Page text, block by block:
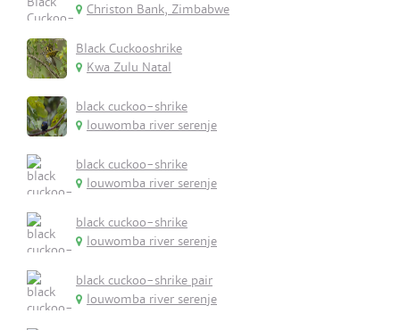
Christon Bank, Zimbabwe
Black Cuckooshrike
Kwa Zulu Natal
black cuckoo-shrike
louwomba river serenje
black cuckoo-shrike
louwomba river serenje
black cuckoo-shrike
louwomba river serenje
black cuckoo-shrike pair
louwomba river serenje